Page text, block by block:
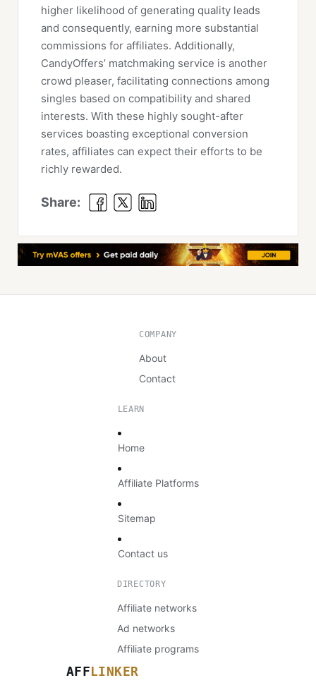
higher likelihood of generating quality leads
and consequently, earning more substantial
commissions for affiliates. Additionally,
CandyOffers’ matchmaking service is another
crowd pleaser, facilitating connections among
singles based on compatibility and shared
interests. With these highly sought-after
services boasting exceptional conversion
rates, affiliates can expect their efforts to be
richly rewarded.
Share:
AFFLINKER
DIRECTORY
Affiliate networks
Ad networks
Affiliate programs
LEARN
Home
Affiliate Platforms
Sitemap
Contact us
COMPANY
About
Contact